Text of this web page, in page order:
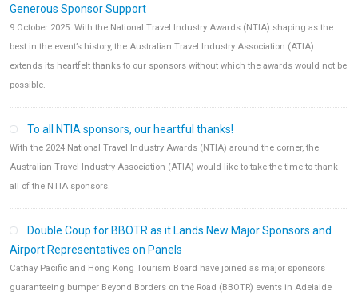
Generous Sponsor Support
9 October 2025: With the National Travel Industry Awards (NTIA) shaping as the
best in the event’s history, the Australian Travel Industry Association (ATIA)
extends its heartfelt thanks to our sponsors without which the awards would not be
possible.
To all NTIA sponsors, our heartful thanks!
With the 2024 National Travel Industry Awards (NTIA) around the corner, the
Australian Travel Industry Association (ATIA) would like to take the time to thank
all of the NTIA sponsors.
Double Coup for BBOTR as it Lands New Major Sponsors and
Airport Representatives on Panels
Cathay Pacific and Hong Kong Tourism Board have joined as major sponsors
guaranteeing bumper Beyond Borders on the Road (BBOTR) events in Adelaide